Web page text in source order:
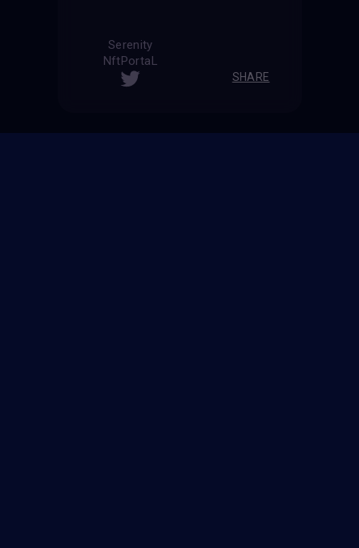
Serenity
NftPortaL
SHARE